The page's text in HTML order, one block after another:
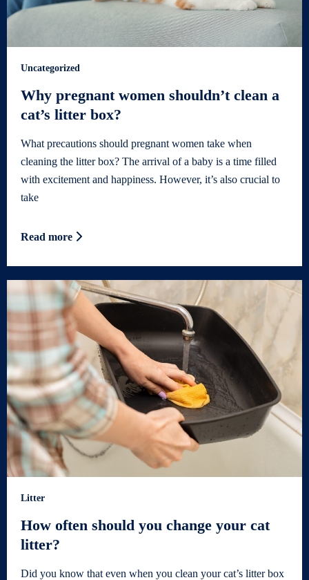
Uncategorized
Why pregnant women shouldn’t clean a
cat’s litter box?
What precautions should pregnant women take when
cleaning the litter box? The arrival of a baby is a time filled
with excitement and happiness. However, it’s also crucial to
take
Read more
Litter
How often should you change your cat
litter?
Did you know that even when you clean your cat’s litter box